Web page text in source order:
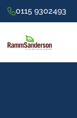
0115 9302493